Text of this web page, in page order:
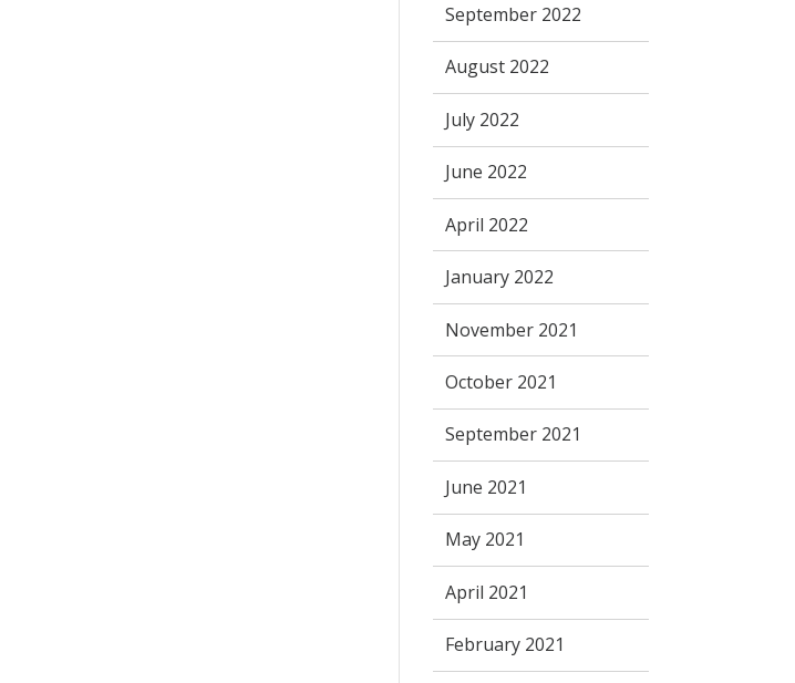
September 2022
August 2022
July 2022
June 2022
April 2022
January 2022
November 2021
October 2021
September 2021
June 2021
May 2021
April 2021
February 2021